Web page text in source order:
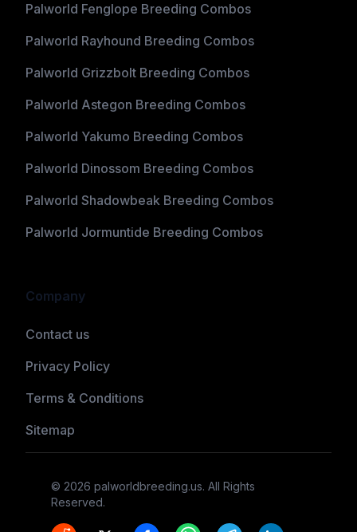
Palworld Fenglope Breeding Combos
Palworld Rayhound Breeding Combos
Palworld Grizzbolt Breeding Combos
Palworld Astegon Breeding Combos
Palworld Yakumo Breeding Combos
Palworld Dinossom Breeding Combos
Palworld Shadowbeak Breeding Combos
Palworld Jormuntide Breeding Combos
Company
Contact us
Privacy Policy
Terms & Conditions
Sitemap
© 2026 palworldbreeding.us. All Rights
Reserved.